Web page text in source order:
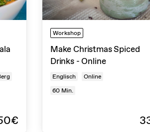
Workshop
Make Christmas Spiced
Drinks - Online
Englisch
Online
60 Min.